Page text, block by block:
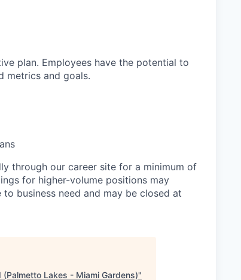
plan. Employees have the potential to
metrics and goals.
through our career site for a minimum of
for higher-volume positions may
business need and may be closed at
(Palmetto Lakes - Miami Gardens)"